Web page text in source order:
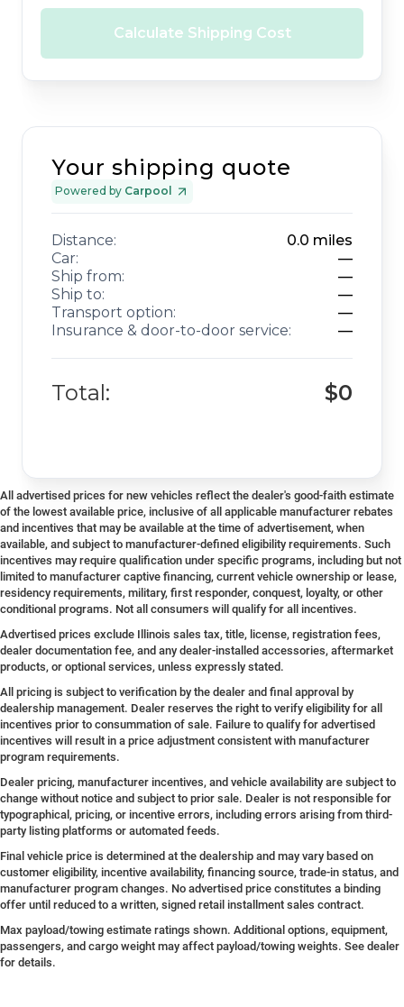
Calculate Shipping Cost
Your shipping quote
Powered by Carpool
Distance: 0.0 miles
Car:
—
Ship from:
—
Ship to:
—
Transport option:
—
Insurance & door-to-door service:
—
Total: $0
All advertised prices for new vehicles reflect the dealer's good-faith estimate
of the lowest available price, inclusive of all applicable manufacturer rebates
and incentives that may be available at the time of advertisement, when
available, and subject to manufacturer-defined eligibility requirements. Such
incentives may require qualification under specific programs, including but not
limited to manufacturer captive financing, current vehicle ownership or lease,
residency requirements, military, first responder, conquest, loyalty, or other
conditional programs. Not all consumers will qualify for all incentives.
Advertised prices exclude Illinois sales tax, title, license, registration fees,
dealer documentation fee, and any dealer-installed accessories, aftermarket
products, or optional services, unless expressly stated.
All pricing is subject to verification by the dealer and final approval by
dealership management. Dealer reserves the right to verify eligibility for all
incentives prior to consummation of sale. Failure to qualify for advertised
incentives will result in a price adjustment consistent with manufacturer
program requirements.
Dealer pricing, manufacturer incentives, and vehicle availability are subject to
change without notice and subject to prior sale. Dealer is not responsible for
typographical, pricing, or incentive errors, including errors arising from third-
party listing platforms or automated feeds.
Final vehicle price is determined at the dealership and may vary based on
customer eligibility, incentive availability, financing source, trade-in status, and
manufacturer program changes. No advertised price constitutes a binding
offer until reduced to a written, signed retail installment sales contract.
Max payload/towing estimate ratings shown. Additional options, equipment,
passengers, and cargo weight may affect payload/towing weights. See dealer
for details.